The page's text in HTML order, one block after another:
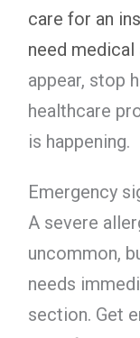
care for an
need
appear, stop
healthcare
is happening.
Emergency
A severe
uncommon,
needs
section. Get